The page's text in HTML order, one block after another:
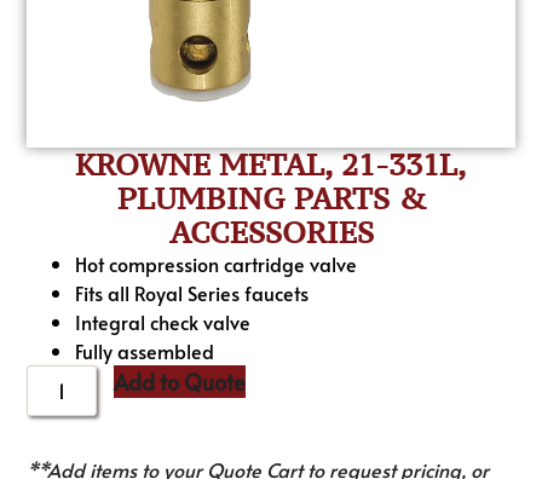
KROWNE METAL, 21-331L,
PLUMBING PARTS &
ACCESSORIES
Hot compression cartridge valve
Fits all Royal Series faucets
Integral check valve
Fully assembled
Add to Quote
**Add items to your Quote Cart to request pricing, or